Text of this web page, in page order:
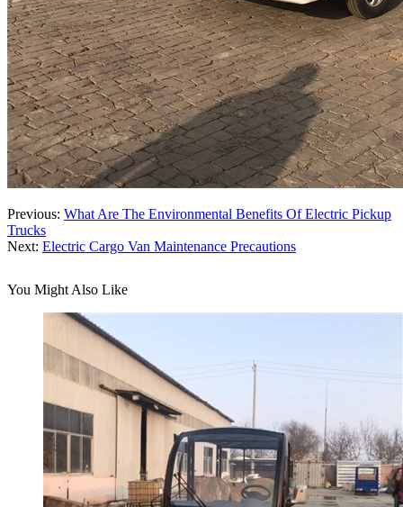
Previous: What Are The Environmental Benefits Of Electric Pickup
Trucks
Next: Electric Cargo Van Maintenance Precautions
You Might Also Like